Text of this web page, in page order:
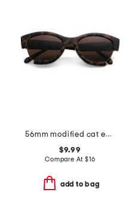
56mm modified cat eye sunglasses
$9.99
Compare At $16
add to bag